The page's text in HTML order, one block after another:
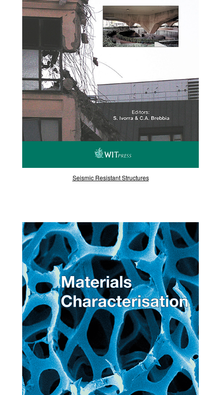
Seismic Resistant Structures